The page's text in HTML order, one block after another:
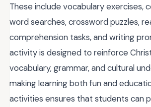
These include vocabulary exercises,
word searches, crossword puzzles,
comprehension tasks, and writing
activity is designed to reinforce
vocabulary, grammar, and cultural
making learning both fun and
activities ensures that students can